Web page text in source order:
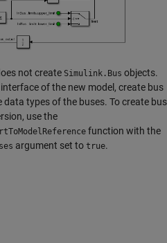
not create Simulink.Bus objects.
of the new model, create bus
types of the buses. To create bus
use the
function with the
argument set to true.